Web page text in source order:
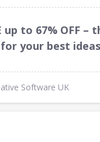
up to 67% OFF –
your best
Software UK